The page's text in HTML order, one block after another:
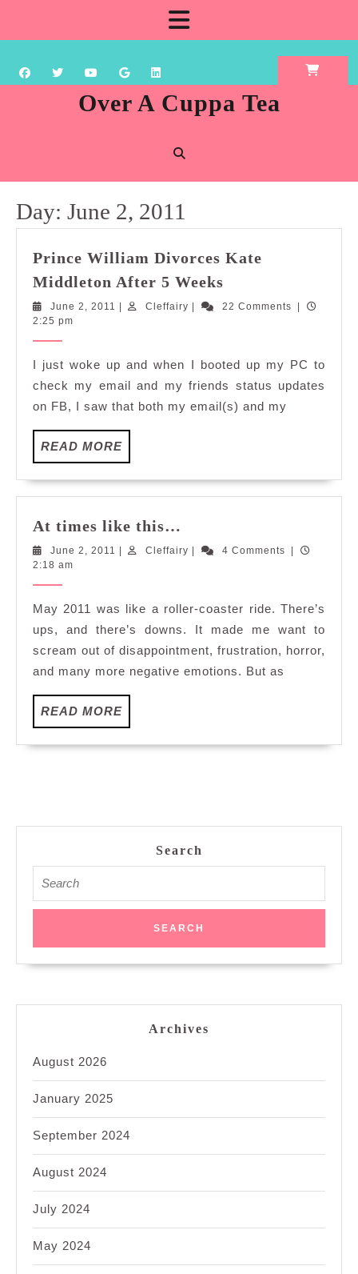
content
Over A Cuppa Tea
Day: June 2, 2011
Prince William Divorces Kate
Middleton After 5 Weeks
After
5
Weeks
June 2, 2011 June
Cleffairy Cleffairy22 Comments
2:25 pm
I just woke up and when I booted up my PC to
check my email and my friends status updates
on FB, I saw that both my email(s) and my
READ MOREREAD
MORE
At times like this…
times
like
June 2, 2011 June
Cleffairy Cleffairy4 Comments
2:18 am
May 2011 was like a roller-coaster ride. There’s
ups, and there’s downs. It made me want to
scream out of disappointment, frustration, horror,
and many more negative emotions. But as
READ MOREREAD
MORE
Search
for:
Archives
August 2026
January 2025
September 2024
August 2024
July 2024
May 2024